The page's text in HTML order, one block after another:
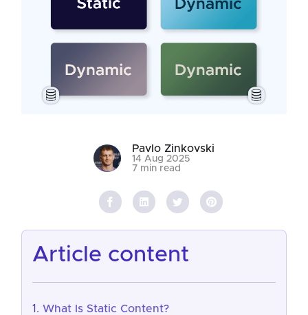
Pavlo Zinkovski
14 Aug 2025
7 min read
article content
What Is Static Content?